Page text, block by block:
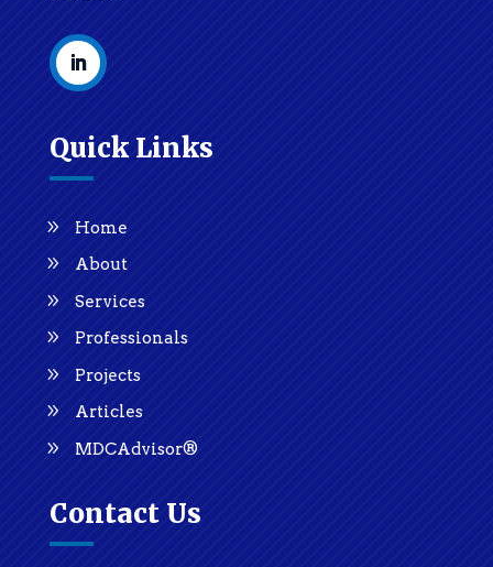
Quick Links
Home
About
Services
Professionals
Projects
Articles
MDCAdvisor®
Contact Us